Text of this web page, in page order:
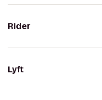
Rider
Lyft